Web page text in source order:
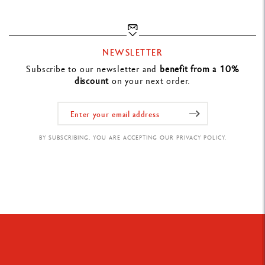
NEWSLETTER
Subscribe to our newsletter and benefit from a 10%
discount on your next order.
BY SUBSCRIBING, YOU ARE ACCEPTING OUR PRIVACY POLICY.